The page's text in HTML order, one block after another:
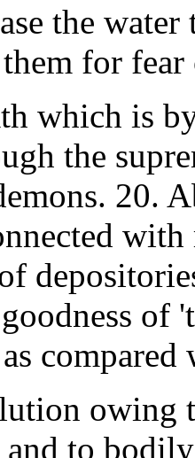
the
for
which is
the
20.
of
compared
owing
and to